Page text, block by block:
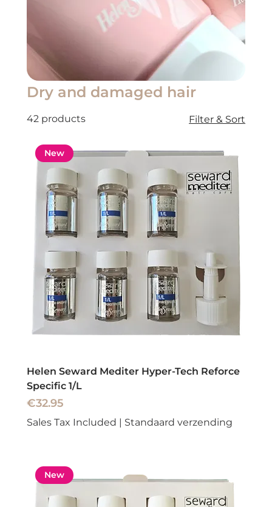
Dry and damaged hair
42 products Filter & Sort
New
Helen Seward Mediter Hyper-Tech Reforce
Specific 1/L
Price
€32.95
Sales Tax Included | Standaard verzending
New